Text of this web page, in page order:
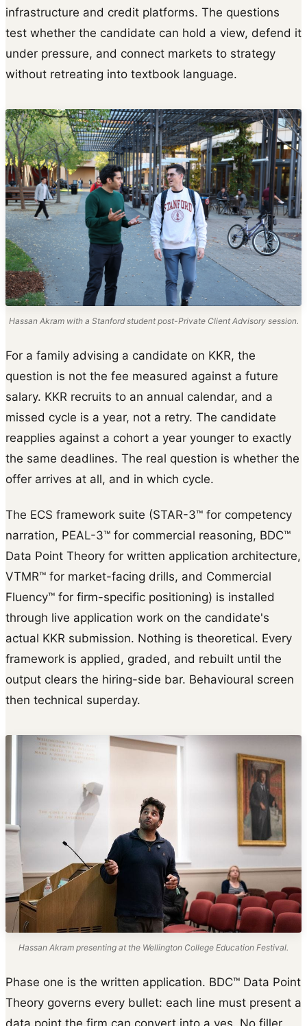
infrastructure and credit platforms. The questions
test whether the candidate can hold a view, defend it
under pressure, and connect markets to strategy
without retreating into textbook language.
Hassan Akram with a Stanford student post-Private Client Advisory session.
For a family advising a candidate on KKR, the
question is not the fee measured against a future
salary. KKR recruits to an annual calendar, and a
missed cycle is a year, not a retry. The candidate
reapplies against a cohort a year younger to exactly
the same deadlines. The real question is whether the
offer arrives at all, and in which cycle.
The ECS framework suite (STAR-3™ for competency
narration, PEAL-3™ for commercial reasoning, BDC™
Data Point Theory for written application architecture,
VTMR™ for market-facing drills, and Commercial
Fluency™ for firm-specific positioning) is installed
through live application work on the candidate's
actual KKR submission. Nothing is theoretical. Every
framework is applied, graded, and rebuilt until the
output clears the hiring-side bar. Behavioural screen
then technical superday.
Hassan Akram presenting at the Wellington College Education Festival.
Phase one is the written application. BDC™ Data Point
Theory governs every bullet: each line must present a